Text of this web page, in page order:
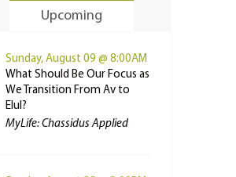
Upcoming
Sunday, August 09 @ 8:00AM
What Should Be Our Focus as
We Transition From Av to
Elul?
MyLife: Chassidus Applied